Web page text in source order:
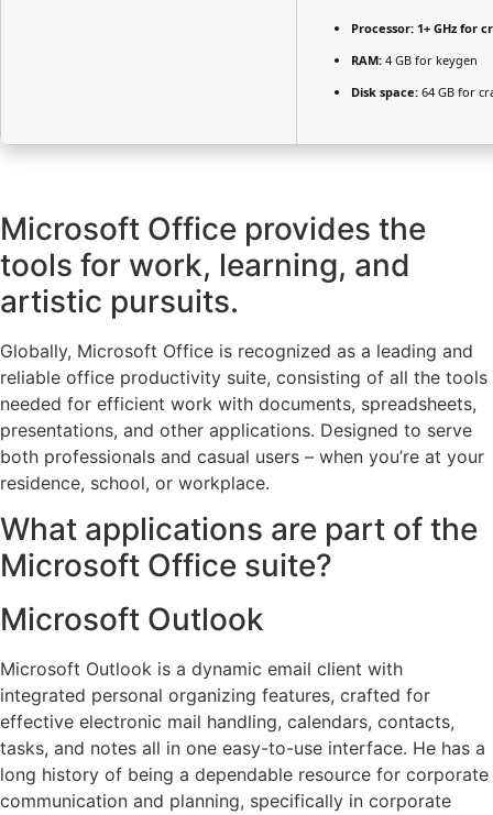
Processor: 1+ GHz for
RAM: 4 GB for keygen
Disk space: 64 GB for
Microsoft Office provides the
tools for work, learning, and
artistic pursuits.
Globally, Microsoft Office is recognized as a leading and
reliable office productivity suite, consisting of all the tools
needed for efficient work with documents, spreadsheets,
presentations, and other applications. Designed to serve
both professionals and casual users – when you’re at your
residence, school, or workplace.
What applications are part of the
Microsoft Office suite?
Microsoft Outlook
Microsoft Outlook is a dynamic email client with
integrated personal organizing features, crafted for
effective electronic mail handling, calendars, contacts,
tasks, and notes all in one easy-to-use interface. He has a
long history of being a dependable resource for corporate
communication and planning, specifically in corporate